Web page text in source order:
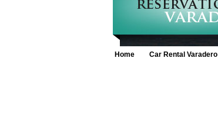
Home Car Rental Varadero